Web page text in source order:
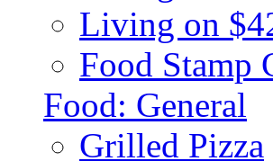
Living on
Food Stamp
Food: General
Grilled Pizza